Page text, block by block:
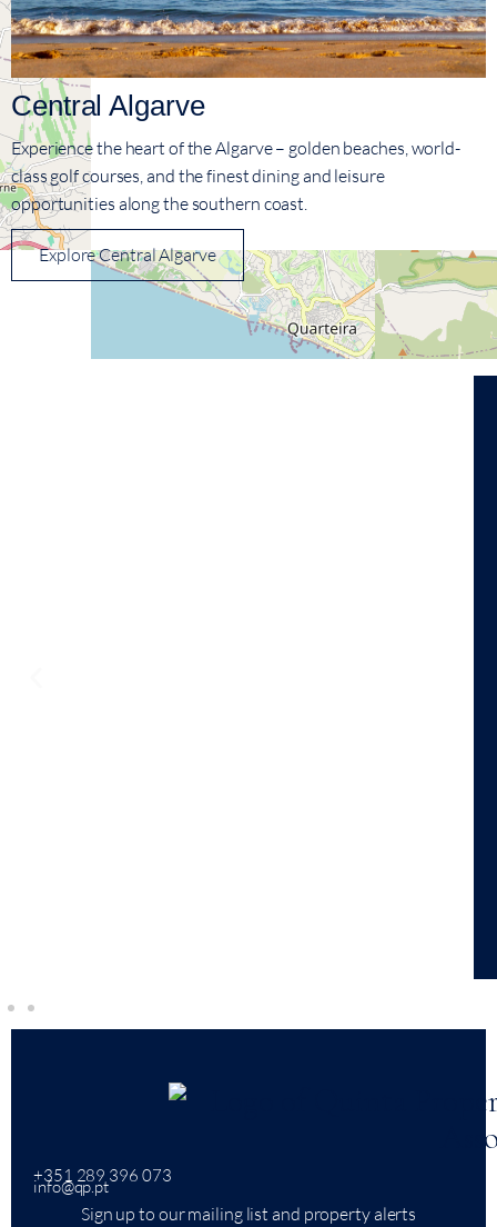
Central Algarve
Experience the heart of the Algarve – golden beaches, world-
class golf courses, and the finest dining and leisure
opportunities along the southern coast.
Explore Central Algarve
+351 289 396 073
info@qp.pt
Sign up to our mailing list and property alerts